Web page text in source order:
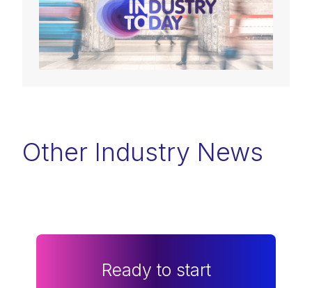
Other Industry News
Ready to start